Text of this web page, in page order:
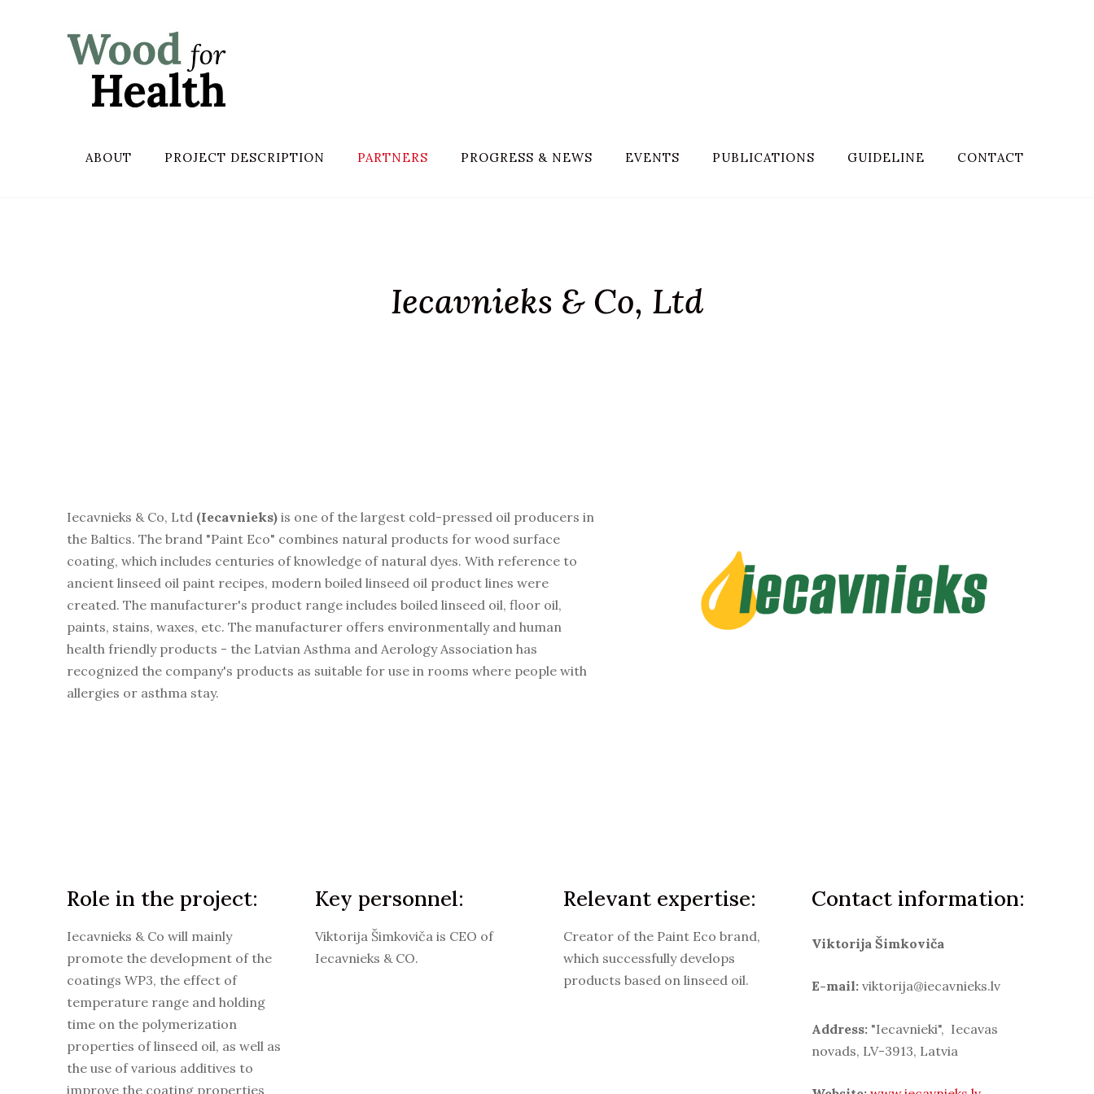
ABOUT PROJECT DESCRIPTION PARTNERS PROGRESS & NEWS EVENTS PUBLICATIONS GUIDELINE CONTACT
Iecavnieks & Co, Ltd
Iecavnieks & Co, Ltd (Iecavnieks) is one of the largest cold-pressed oil producers in
the Baltics. The brand "Paint Eco" combines natural products for wood surface
coating, which includes centuries of knowledge of natural dyes. With reference to
ancient linseed oil paint recipes, modern boiled linseed oil product lines were
created. The manufacturer's product range includes boiled linseed oil, floor oil,
paints, stains, waxes, etc. The manufacturer offers environmentally and human
health friendly products - the Latvian Asthma and Aerology Association has
recognized the company's products as suitable for use in rooms where people with
allergies or asthma stay.
Role in the project:
Iecavnieks & Co will mainly
promote the development of the
coatings WP3, the effect of
temperature range and holding
time on the polymerization
properties of linseed oil, as well as
the use of various additives to
improve the coating properties
Key personnel:
Viktorija Šimkoviča is CEO of
Iecavnieks & CO.
Relevant expertise:
Creator of the Paint Eco brand,
which successfully develops
products based on linseed oil.
Contact information:
Viktorija Šimkoviča
E-mail: viktorija@iecavnieks.lv
Address: "Iecavnieki", Iecavas
novads, LV-3913, Latvia